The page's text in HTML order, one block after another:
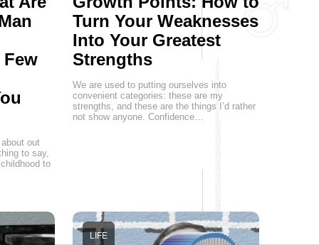
out
to say,
to
Turn Your Weaknesses
Into Your Greatest
Strengths
We are used to putting ourselves into
convenient categories: these are my
strengths, and these are the things I’d rather
not show anyone. Confidence…
LIFE